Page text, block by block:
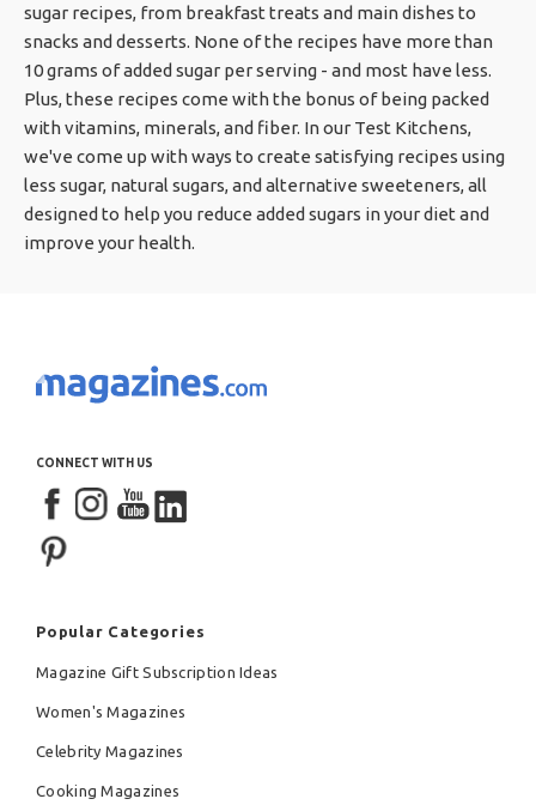
sugar recipes, from breakfast treats and main dishes to
snacks and desserts. None of the recipes have more than
10 grams of added sugar per serving - and most have less.
Plus, these recipes come with the bonus of being packed
with vitamins, minerals, and fiber. In our Test Kitchens,
we've come up with ways to create satisfying recipes using
less sugar, natural sugars, and alternative sweeteners, all
designed to help you reduce added sugars in your diet and
improve your health.
CONNECT WITH US
Popular Categories
Magazine Gift Subscription Ideas
Women's Magazines
Celebrity Magazines
Cooking Magazines